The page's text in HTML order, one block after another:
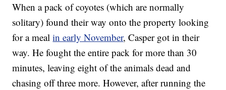
When a pack of coyotes (which are normally
solitary) found their way onto the property looking
for a mealin early November, Casper got in their
way. He fought the entire pack for more than 30
minutes, leaving eight of the animals dead and
chasing off three more. However, after running the